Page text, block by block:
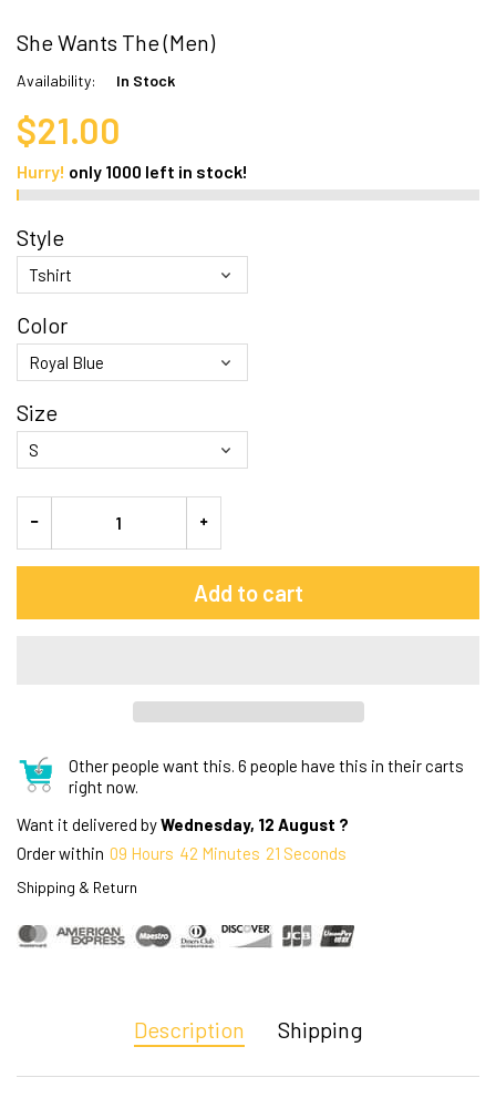
She Wants The (Men)
Availability: In Stock
$21.00
Hurry! only 1000 left in stock!
Style
Color
Size
Add to cart
Other people want this. 6 people have this in their carts
right now.
Want it delivered byWednesday, 12 August ?
Order within 09 Hours 42 Minutes 20 Seconds
Shipping & Return
Description Shipping